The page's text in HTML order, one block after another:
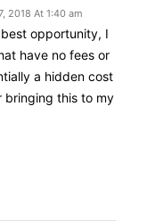
2018 At 1:40 am
opportunity, I
have no fees or
a hidden cost
bringing this to my